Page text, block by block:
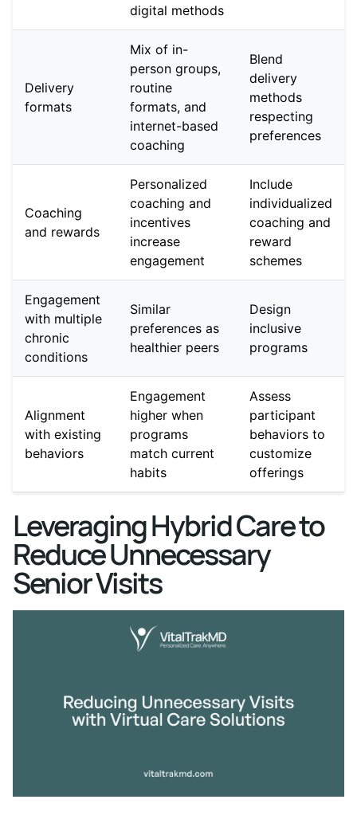
digital methods
Delivery
formats
Mix of in-
person groups,
routine
formats, and
internet-based
coaching
Blend
delivery
methods
respecting
preferences
Coaching
and rewards
Personalized
coaching and
incentives
increase
engagement
Include
individualized
coaching and
reward
schemes
Engagement
with multiple
chronic
conditions
Similar
preferences as
healthier peers
Design
inclusive
programs
Alignment
with existing
behaviors
Engagement
higher when
programs
match current
habits
Assess
participant
behaviors to
customize
offerings
Leveraging Hybrid Care to
Reduce Unnecessary
Senior Visits